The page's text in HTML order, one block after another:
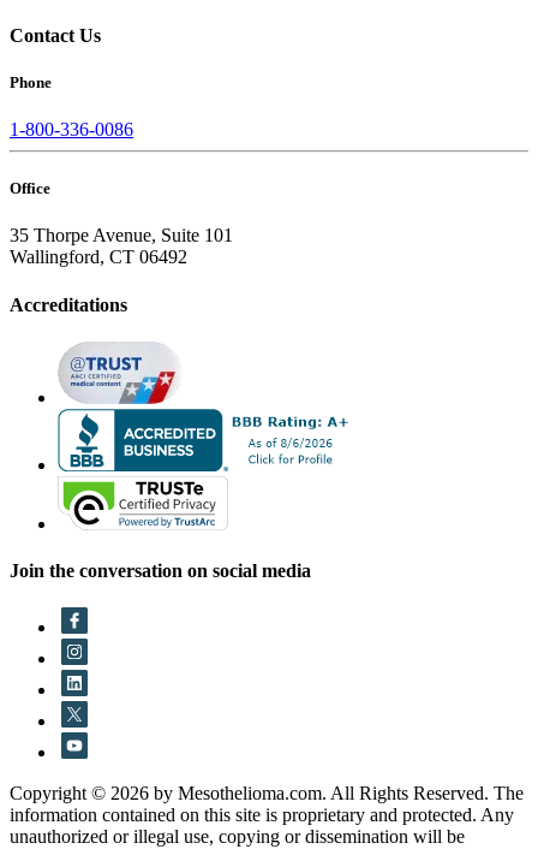
Contact Us
Phone
1-800-336-0086
Office
35 Thorpe Avenue, Suite 101
Wallingford, CT 06492
Accreditations
Join the conversation on social media
Copyright © 2026 by Mesothelioma.com. All Rights Reserved. The
information contained on this site is proprietary and protected. Any
unauthorized or illegal use, copying or dissemination will be